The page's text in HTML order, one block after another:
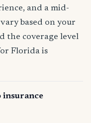
and a mid-
based on your
the coverage level
Florida is
insurance